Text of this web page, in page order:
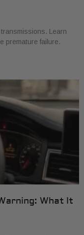
Learn
premature failure.
What It